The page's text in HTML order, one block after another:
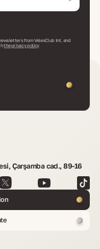
from VelesClub Int. and
the privacy policy
Çarşamba cad., 89-16